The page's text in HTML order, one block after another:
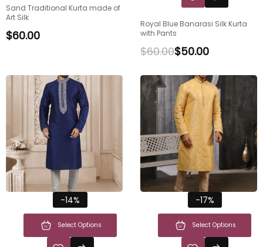
Sand Traditional Kurta made of
Art Silk
$60.00
Royal Blue Banarasi Silk Kurta
with Pants
$60.00$50.00
-14%
Select Options
-17%
Select Options